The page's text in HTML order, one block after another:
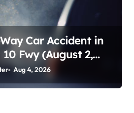
Car Accident in
Fwy (August 2,
Aug 4, 2026